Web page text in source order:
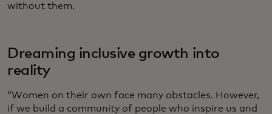
without them.
Dreaming inclusive growth into
reality
“Women on their own face many obstacles. However,
if we build a community of people who inspire us and